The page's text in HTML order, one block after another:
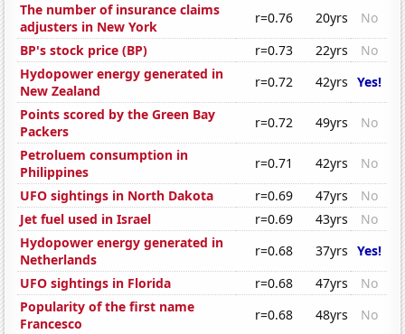
The number of insurance claims
adjusters in New York
r=0.76 20yrs
No
BP's stock price (BP)
r=0.73 22yrs
No
Hydopower energy generated in
New Zealand
r=0.72 42yrs Yes!
Points scored by the Green Bay
Packers
r=0.72 49yrs
No
Petroluem consumption in
Philippines
r=0.71 42yrs
No
UFO sightings in North Dakota
r=0.69 47yrs
No
Jet fuel used in Israel
r=0.69 43yrs
No
Hydopower energy generated in
Netherlands
r=0.68 37yrs Yes!
UFO sightings in Florida
r=0.68 47yrs
No
Popularity of the first name
Francesco
r=0.68 48yrs
No